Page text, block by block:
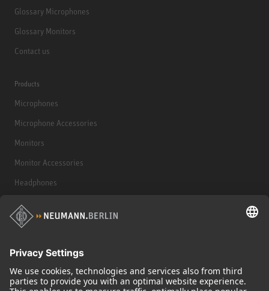
Glossary Microphones
Glossary Monitors
Contact us
Products
Microphones
Microphone Accessories
Monitors
Monitor Accessories
Headphones
Audio Interface